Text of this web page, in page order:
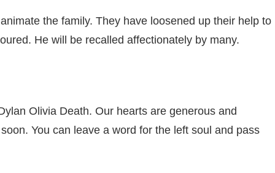
the family. They have loosened up their help to
He will be recalled affectionately by many.
Olivia Death. Our hearts are generous and
You can leave a word for the left soul and pass